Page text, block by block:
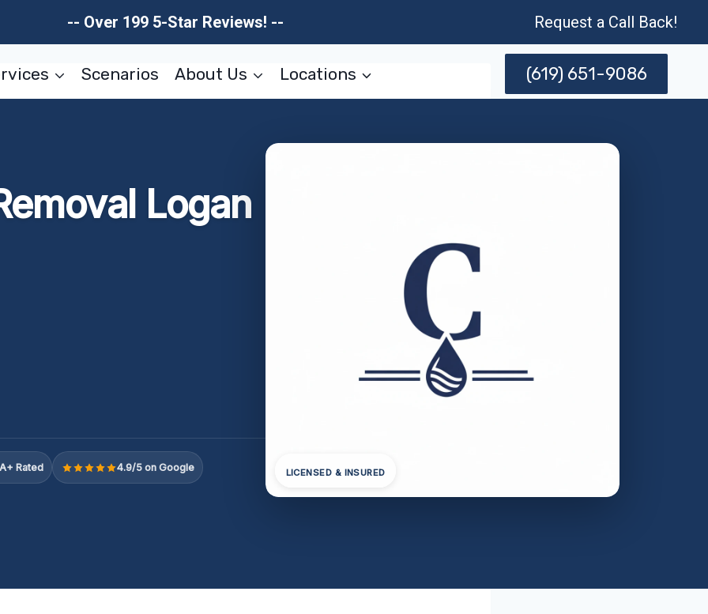
-- Over 199 5-Star Reviews! -- Request a Call Back!
Scenarios About Us Locations (619) 651-9086
Logan
Rated 4.9/5 on Google LICENSED & INSURED